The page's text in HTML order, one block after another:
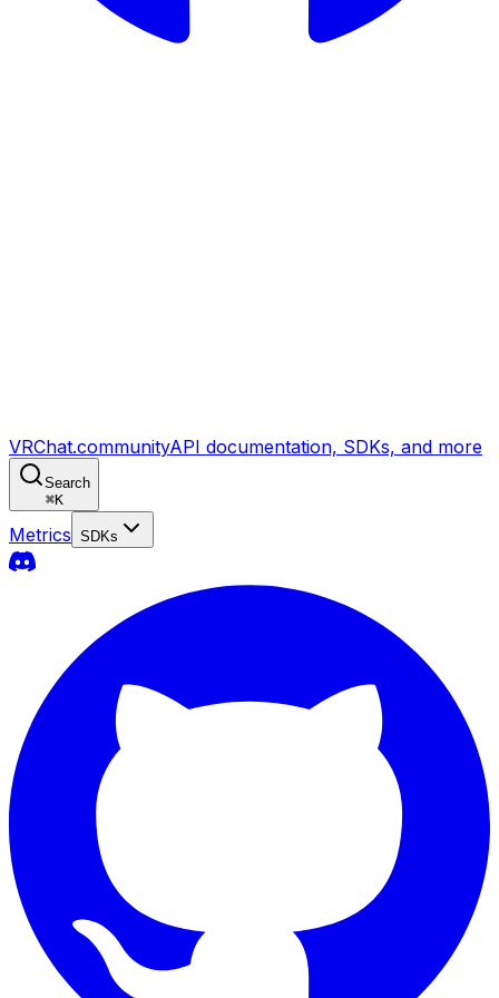
VRChat.communityAPI documentation, SDKs, and more
Search
⌘K
Metrics SDKs